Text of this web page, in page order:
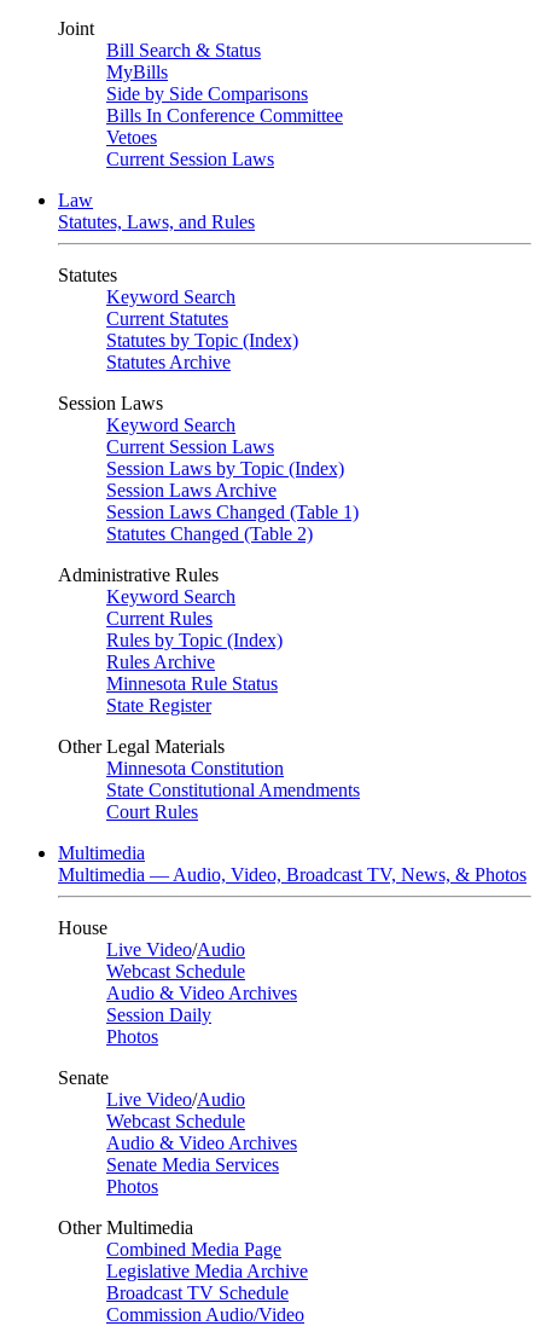
Joint
Bill Search & Status
MyBills
Side by Side Comparisons
Bills In Conference Committee
Vetoes
Current Session Laws
Law
Statutes, Laws, and Rules
Statutes
Keyword Search
Current Statutes
Statutes by Topic (Index)
Statutes Archive
Session Laws
Keyword Search
Current Session Laws
Session Laws by Topic (Index)
Session Laws Archive
Session Laws Changed (Table 1)
Statutes Changed (Table 2)
Administrative Rules
Keyword Search
Current Rules
Rules by Topic (Index)
Rules Archive
Minnesota Rule Status
State Register
Other Legal Materials
Minnesota Constitution
State Constitutional Amendments
Court Rules
Multimedia
Multimedia — Audio, Video, Broadcast TV, News, & Photos
House
Live Video/Audio
Webcast Schedule
Audio & Video Archives
Session Daily
Photos
Senate
Live Video/Audio
Webcast Schedule
Audio & Video Archives
Senate Media Services
Photos
Other Multimedia
Combined Media Page
Legislative Media Archive
Broadcast TV Schedule
Commission Audio/Video